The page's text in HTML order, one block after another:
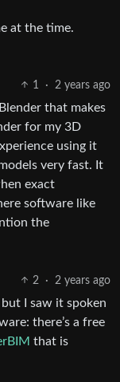
at the time.
1 · 2 years ago
that makes
for my 3D
using it
very fast. It
exact
software like
the
2 · 2 years ago
I saw it spoken
there’s a free
that is